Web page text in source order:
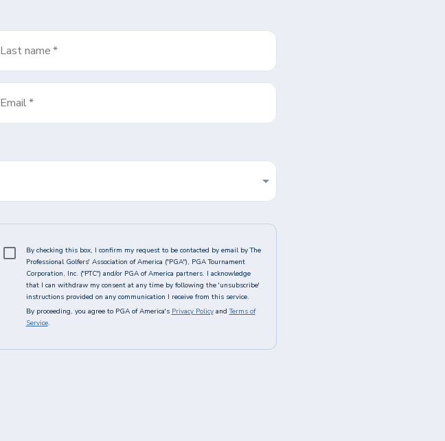
Last name*
Email*
By checking this box, I confirm my request to be contacted by email by The
Professional Golfers' Association of America ("PGA"), PGA Tournament
Corporation, Inc. ("PTC") and/or PGA of America partners. I acknowledge
that I can withdraw my consent at any time by following the 'unsubscribe'
instructions provided on any communication I receive from this service.
By proceeding, you agree to PGA of America's Privacy Policy and Terms of
Service.